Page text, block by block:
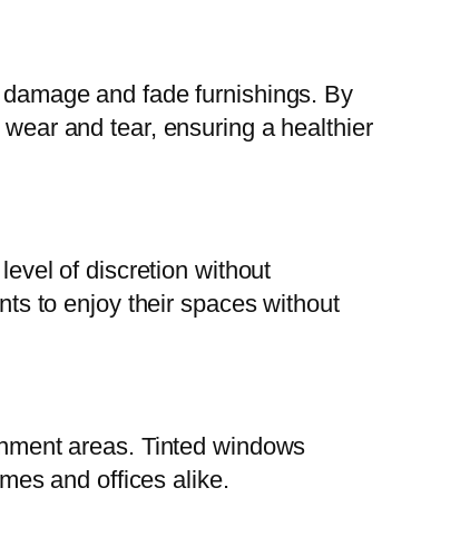
and fade furnishings. By
and tear, ensuring a healthier
of discretion without
to enjoy their spaces without
areas. Tinted windows
and offices alike.